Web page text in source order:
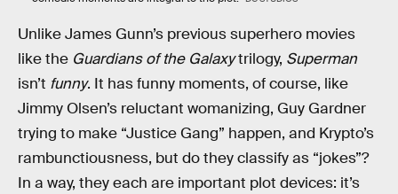
Unlike James Gunn’s previous superhero movies
like the Guardians of the Galaxytrilogy, Superman
isn’t funny. It has funny moments, of course, like
Jimmy Olsen’s reluctant womanizing, Guy Gardner
trying to make “Justice Gang” happen, and Krypto’s
rambunctiousness, but do they classify as “jokes”?
In a way, they each are important plot devices: it’s